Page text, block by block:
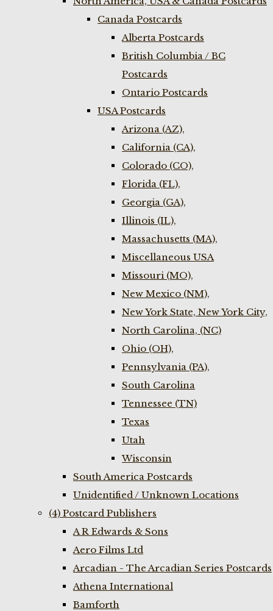
Canada Postcards
Alberta Postcards
British Columbia / BC
Postcards
Ontario Postcards
USA Postcards
Arizona (AZ),
California (CA),
Colorado (CO),
Florida (FL),
Georgia (GA),
Illinois (IL),
Massachusetts (MA),
Miscellaneous USA
Missouri (MO),
New Mexico (NM),
New York State, New York City,
North Carolina, (NC)
Ohio (OH),
Pennsylvania (PA),
South Carolina
Tennessee (TN)
Texas
Utah
Wisconsin
South America Postcards
Unidentified / Unknown Locations
(4) Postcard Publishers
A R Edwards & Sons
Aero Films Ltd
Arcadian - The Arcadian Series Postcards
Athena International
Bamforth